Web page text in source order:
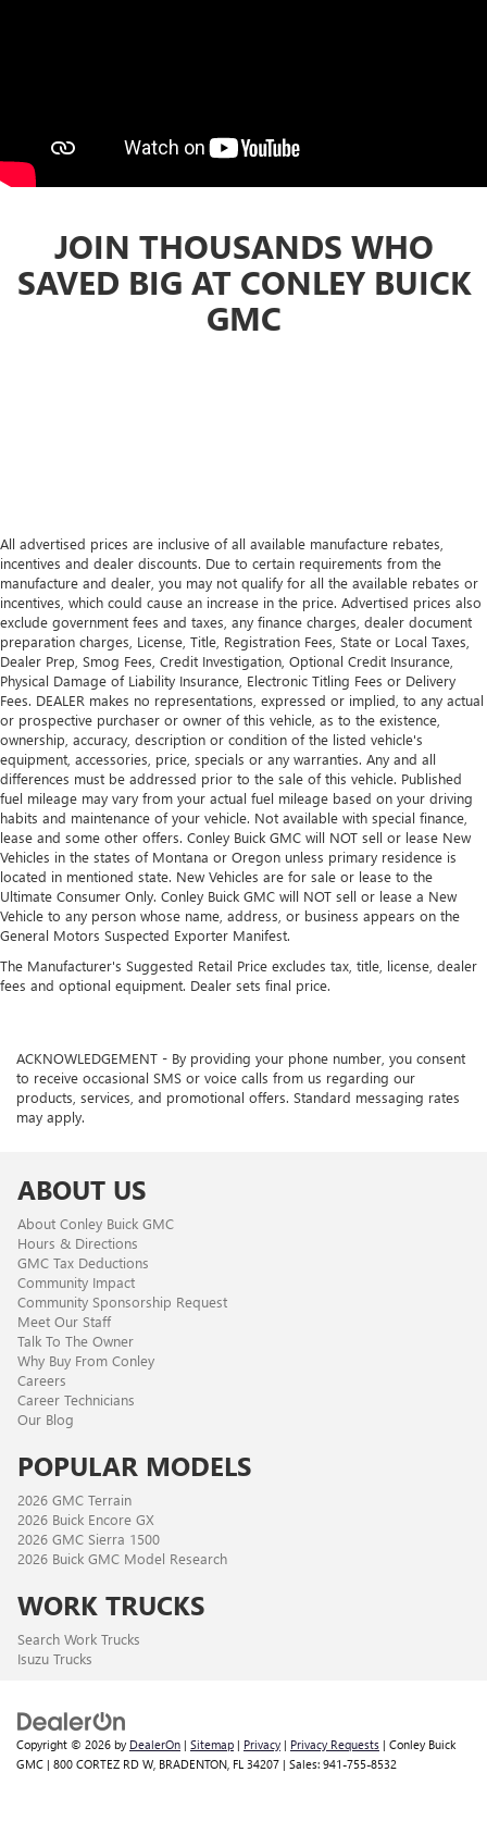
JOIN THOUSANDS WHO
SAVED BIG AT CONLEY BUICK
GMC
All advertised prices are inclusive of all available manufacture rebates,
incentives and dealer discounts. Due to certain requirements from the
manufacture and dealer, you may not qualify for all the available rebates or
incentives, which could cause an increase in the price. Advertised prices also
exclude government fees and taxes, any finance charges, dealer document
preparation charges, License, Title, Registration Fees, State or Local Taxes,
Dealer Prep, Smog Fees, Credit Investigation, Optional Credit Insurance,
Physical Damage of Liability Insurance, Electronic Titling Fees or Delivery
Fees. DEALER makes no representations, expressed or implied, to any actual
or prospective purchaser or owner of this vehicle, as to the existence,
ownership, accuracy, description or condition of the listed vehicle's
equipment, accessories, price, specials or any warranties. Any and all
differences must be addressed prior to the sale of this vehicle. Published
fuel mileage may vary from your actual fuel mileage based on your driving
habits and maintenance of your vehicle. Not available with special finance,
lease and some other offers. Conley Buick GMC will NOT sell or lease New
Vehicles in the states of Montana or Oregon unless primary residence is
located in mentioned state. New Vehicles are for sale or lease to the
Ultimate Consumer Only. Conley Buick GMC will NOT sell or lease a New
Vehicle to any person whose name, address, or business appears on the
General Motors Suspected Exporter Manifest.
The Manufacturer's Suggested Retail Price excludes tax, title, license, dealer
fees and optional equipment. Dealer sets final price.
ACKNOWLEDGEMENT - By providing your phone number, you consent
to receive occasional SMS or voice calls from us regarding our
products, services, and promotional offers. Standard messaging rates
may apply.
ABOUT US
About Conley Buick GMC
Hours & Directions
GMC Tax Deductions
Community Impact
Community Sponsorship Request
Meet Our Staff
Talk To The Owner
Why Buy From Conley
Careers
Career Technicians
Our Blog
POPULAR MODELS
2026 GMC Terrain
2026 Buick Encore GX
2026 GMC Sierra 1500
2026 Buick GMC Model Research
WORK TRUCKS
Search Work Trucks
Isuzu Trucks
Copyright © 2026 by DealerOn | Sitemap | Privacy | Privacy Requests | Conley Buick
GMC | 800 CORTEZ RD W, BRADENTON, FL 34207 | Sales: 941-755-8532